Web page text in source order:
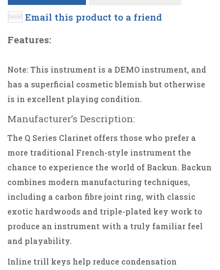
Email this product to a friend
Features:
Note: This instrument is a DEMO instrument, and
has a superficial cosmetic blemish but otherwise
is in excellent playing condition.
Manufacturer’s Description:
The Q Series Clarinet offers those who prefer a
more traditional French-style instrument the
chance to experience the world of Backun. Backun
combines modern manufacturing techniques,
including a carbon fibre joint ring, with classic
exotic hardwoods and triple-plated key work to
produce an instrument with a truly familiar feel
and playability.
Inline trill keys help reduce condensation